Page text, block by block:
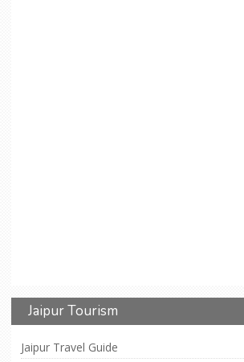
Jaipur Tourism
Jaipur Travel Guide